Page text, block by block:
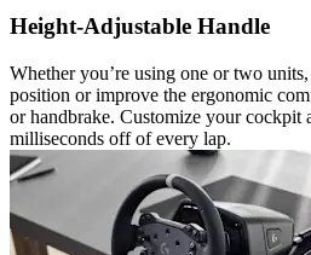
Height-Adjustable Handle
Whether you’re using one or two
position or improve the ergonomic
or handbrake. Customize your cockpit
milliseconds off of every lap.